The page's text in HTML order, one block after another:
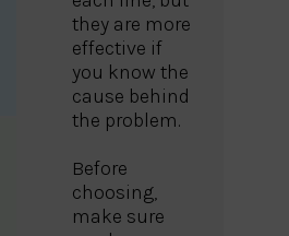
they are more
effective if
you know the
cause behind
the problem.
Before
choosing,
make sure